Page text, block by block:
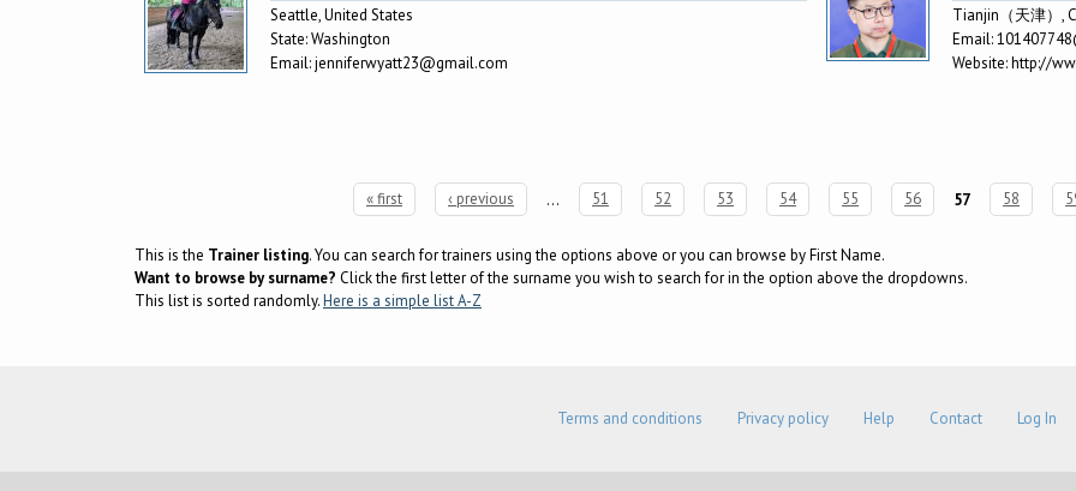
Seattle, United States
State:Washington
Email:jenniferwyatt23@gmail.com
Tianjin（天津）,
Email:
Website:http://
« first ‹ previous … 51 52 53 54 55 56 57 58
This is the Trainer listing. You can search for trainers using the options above or you can browse by First Name.
Want to browse by surname? Click the first letter of the surname you wish to search for in the option above the dropdowns.
This list is sorted randomly.Here is a simple list A-Z
Terms and conditions Privacy policy Help Contact Log In